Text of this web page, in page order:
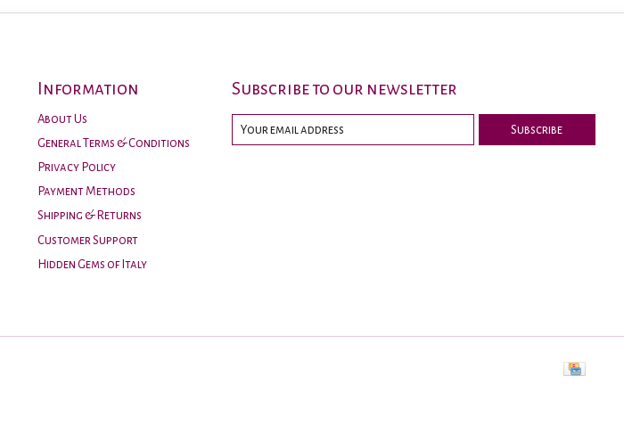
Information
About Us
General Terms & Conditions
Privacy Policy
Payment Methods
Shipping & Returns
Customer Support
Hidden Gems of Italy
Subscribe to our newsletter
Subscribe